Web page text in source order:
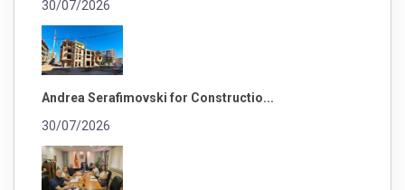
30/07/2026
Andrea Serafimovski for Constructio...
30/07/2026